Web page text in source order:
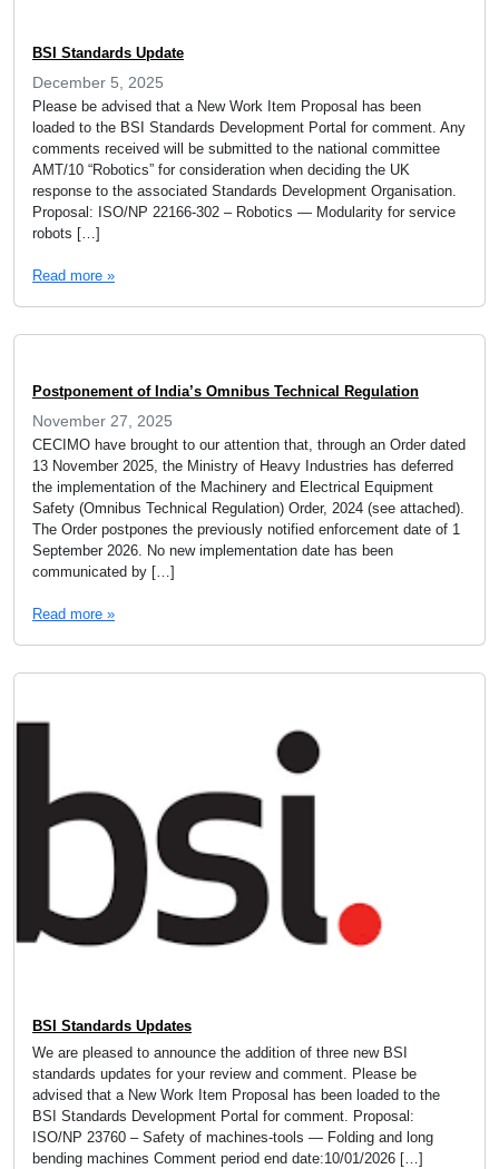
BSI Standards Update
December 5, 2025
Please be advised that a New Work Item Proposal has been
loaded to the BSI Standards Development Portal for comment. Any
comments received will be submitted to the national committee
AMT/10 “Robotics” for consideration when deciding the UK
response to the associated Standards Development Organisation.
Proposal: ISO/NP 22166-302 – Robotics — Modularity for service
robots […]
Read more »
Postponement of India’s Omnibus Technical Regulation
November 27, 2025
CECIMO have brought to our attention that, through an Order dated
13 November 2025, the Ministry of Heavy Industries has deferred
the implementation of the Machinery and Electrical Equipment
Safety (Omnibus Technical Regulation) Order, 2024 (see attached).
The Order postpones the previously notified enforcement date of 1
September 2026. No new implementation date has been
communicated by […]
Read more »
BSI Standards Updates
We are pleased to announce the addition of three new BSI
standards updates for your review and comment. Please be
advised that a New Work Item Proposal has been loaded to the
BSI Standards Development Portal for comment. Proposal:
ISO/NP 23760 – Safety of machines-tools — Folding and long
bending machines Comment period end date:10/01/2026 […]